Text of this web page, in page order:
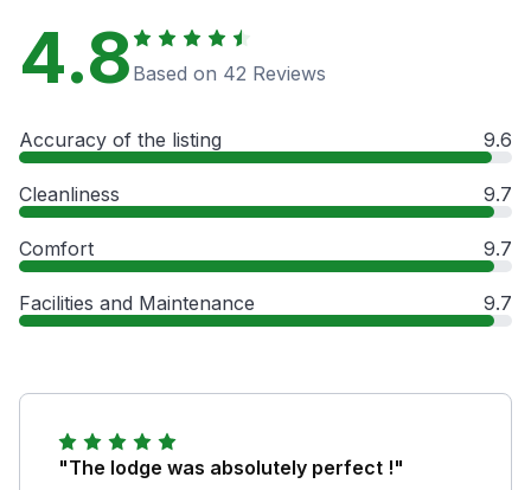
4.8 Based on 42 Reviews
Accuracy of the listing 9.6
Cleanliness 9.7
Comfort 9.7
Facilities and Maintenance 9.7
"The lodge was absolutely perfect !"